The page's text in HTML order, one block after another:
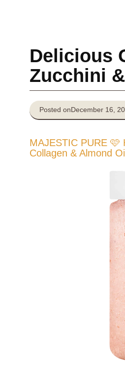
Delicious
Zucchini
Posted onDecember 16,
MAJESTIC PURE 🩷
Collagen & Almond Oil